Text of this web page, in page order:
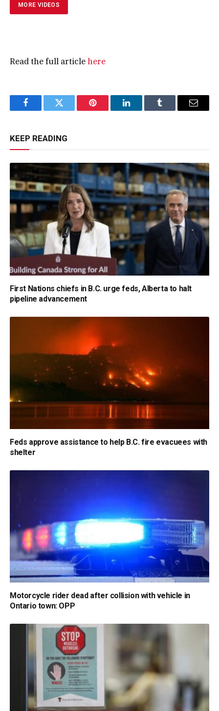
MORE VIDEOS
Read the full articlehere
FacebookTwitter Pinterest LinkedInTumblr Email
KEEP READING
First Nations chiefs in B.C. urge feds, Alberta to halt
pipeline advancement
Feds approve assistance to help B.C. fire evacuees with
shelter
Motorcycle rider dead after collision with vehicle in
Ontario town: OPP